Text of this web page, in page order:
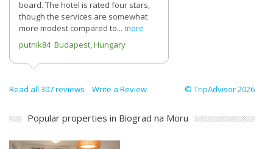
board. The hotel is rated four stars,
though the services are somewhat
more modest compared to... more
putnik84 Budapest, Hungary
Read all 307 reviews Write a Review © TripAdvisor 2026
Popular properties in Biograd na Moru